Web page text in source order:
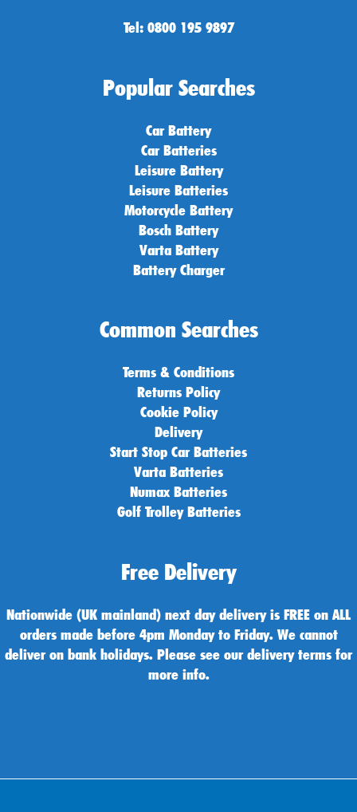
Tel: 0800 195 9897
Popular Searches
Car Battery
Car Batteries
Leisure Battery
Leisure Batteries
Motorcycle Battery
Bosch Battery
Varta Battery
Battery Charger
Common Searches
Terms & Conditions
Returns Policy
Cookie Policy
Delivery
Start Stop Car Batteries
Varta Batteries
Numax Batteries
Golf Trolley Batteries
Free Delivery
Nationwide (UK mainland) next day delivery is FREE on ALL
orders made before 4pm Monday to Friday. We cannot
deliver on bank holidays. Please see our delivery terms for
more info.